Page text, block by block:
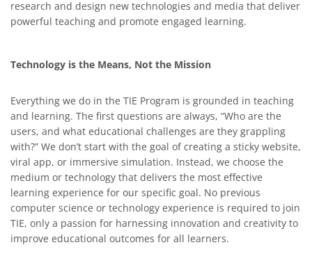
research and design new technologies and media that deliver
powerful teaching and promote engaged learning.
Technology is the Means, Not the Mission
Everything we do in the TIE Program is grounded in teaching
and learning. The first questions are always, “Who are the
users, and what educational challenges are they grappling
with?” We don’t start with the goal of creating a sticky website,
viral app, or immersive simulation. Instead, we choose the
medium or technology that delivers the most effective
learning experience for our specific goal. No previous
computer science or technology experience is required to join
TIE, only a passion for harnessing innovation and creativity to
improve educational outcomes for all learners.